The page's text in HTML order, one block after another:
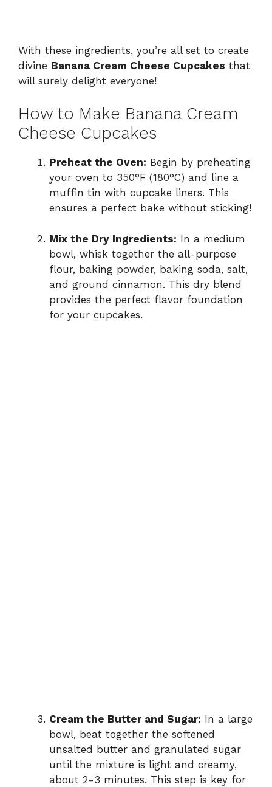
With these ingredients, you’re all set to create
divine Banana Cream Cheese Cupcakes that
will surely delight everyone!
How to Make Banana Cream
Cheese Cupcakes
Preheat the Oven: Begin by preheating
your oven to 350°F (180°C) and line a
muffin tin with cupcake liners. This
ensures a perfect bake without sticking!
Mix the Dry Ingredients: In a medium
bowl, whisk together the all-purpose
flour, baking powder, baking soda, salt,
and ground cinnamon. This dry blend
provides the perfect flavor foundation
for your cupcakes.
Cream the Butter and Sugar: In a large
bowl, beat together the softened
unsalted butter and granulated sugar
until the mixture is light and creamy,
about 2-3 minutes. This step is key for